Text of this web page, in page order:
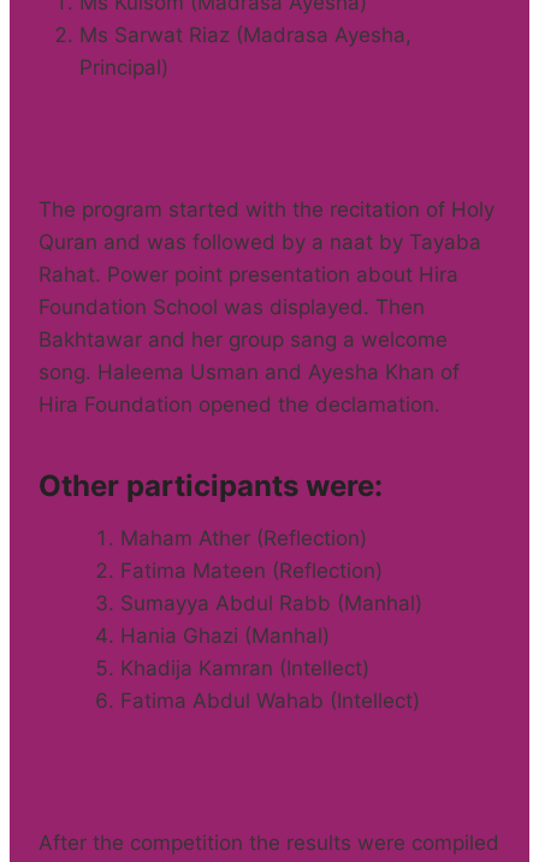
Ms Sarwat Riaz (Madrasa Ayesha,
Principal)
The program started with the recitation of Holy
Quran and was followed by a naat by Tayaba
Rahat. Power point presentation about Hira
Foundation School was displayed. Then
Bakhtawar and her group sang a welcome
song. Haleema Usman and Ayesha Khan of
Hira Foundation opened the declamation.
Other participants were:
Maham Ather (Reflection)
Fatima Mateen (Reflection)
Sumayya Abdul Rabb (Manhal)
Hania Ghazi (Manhal)
Khadija Kamran (Intellect)
Fatima Abdul Wahab (Intellect)
After the competition the results were compiled